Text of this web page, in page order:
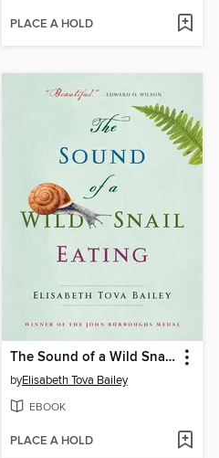
PLACE A HOLD
The Sound of a Wild Snail Eating
byElisabeth Tova Bailey
EBOOK
PLACE A HOLD